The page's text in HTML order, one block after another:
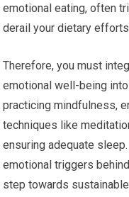
emotional eating, often
derail your dietary
Therefore, you must
emotional well-being
practicing mindfulness,
techniques like
ensuring adequate
emotional triggers
step towards